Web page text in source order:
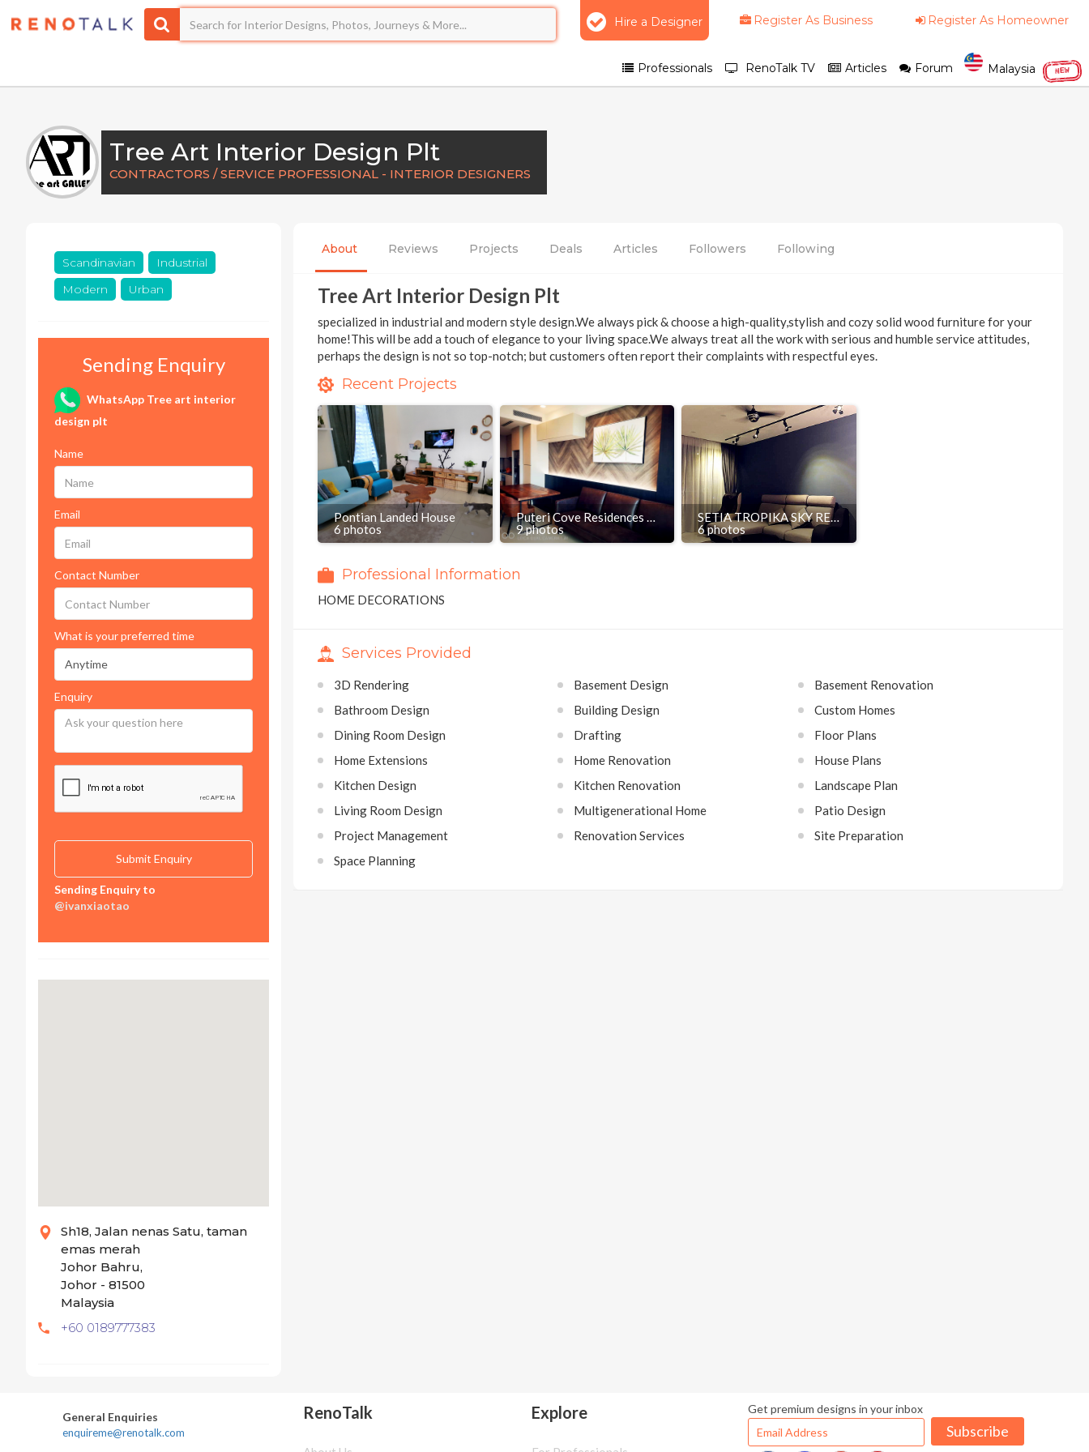
Tree Art Interior Design Plt
CONTRACTORS / SERVICE PROFESSIONAL - INTERIOR DESIGNERS
Scandinavian
Industrial
Modern
Urban
Sending Enquiry
WhatsApp Tree art interior
design plt
Name
Email
Contact Number
What is your preferred time
Enquiry
Sending Enquiry to
@ivanxiaotao
Sh18, Jalan nenas Satu, taman
emas merah
Johor Bahru,
Johor - 81500
Malaysia
+60 0189777383
About Reviews Projects Deals Articles Followers Following
Tree Art Interior Design Plt
specialized in industrial and modern style design.We always pick & choose a high-quality,stylish and cozy solid wood furniture for your
home!This will be add a touch of elegance to your living space.We always treat all the work with serious and humble service attitudes,
perhaps the design is not so top-notch; but customers often report their complaints with respectful eyes.
Recent Projects
Pontian Landed House
6 photos
Puteri Cove Residences & Quayside, Puteri Harbour Iskandar
9 photos
SETIA TROPIKA SKY RESIDENCES
6 photos
Professional Information
HOME DECORATIONS
Services Provided
3D Rendering Basement Design
Basement Renovation
Bathroom Design
Building Design
Custom Homes
Dining Room Design
Drafting
Floor Plans
Home Extensions
Home Renovation
House Plans
Kitchen Design
Kitchen Renovation
Landscape Plan
Living Room Design
Multigenerational Home
Patio Design
Project Management
Renovation Services
Site Preparation
Space Planning
Hire a Designer Register As Business Register As Homeowner
Malaysia NEW
Forum
Articles
RenoTalk TV
Professionals
General Enquiries
enquireme@renotalk.com
RenoTalk Explore Get premium designs in your inbox
Subscribe